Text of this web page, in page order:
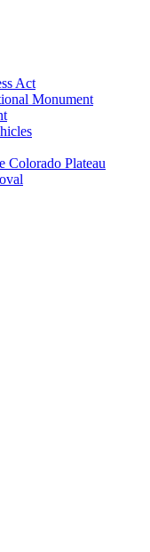
Act
Monument
Colorado Plateau